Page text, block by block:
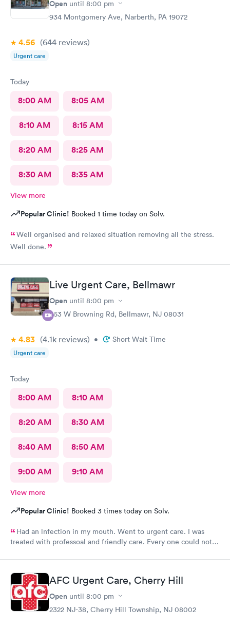
Open until 8:00 pm
934 Montgomery Ave, Narberth, PA 19072
4.56 (644 reviews)
Urgent care
Today
8:00 AM 8:05 AM
8:10 AM 8:15 AM
8:20 AM 8:25 AM
8:30 AM 8:35 AM
View more
Popular Clinic! Booked 1 time today on Solv.
Well organised and relaxed situation removing all the stress.
Well done.
Live Urgent Care, Bellmawr
Open until 8:00 pm
363 W Browning Rd, Bellmawr, NJ 08031
4.83 (4.1k reviews) • Short Wait Time
Urgent care
Today
8:00 AM 8:10 AM
8:20 AM 8:30 AM
8:40 AM 8:50 AM
9:00 AM 9:10 AM
View more
Popular Clinic! Booked 3 times today on Solv.
Had an lnfection in my mouth. Went to urgent care. I was
treated with professoal and friendly care. Every one could not
AFC Urgent Care, Cherry Hill
Open until 8:00 pm
2322 NJ-38, Cherry Hill Township, NJ 08002